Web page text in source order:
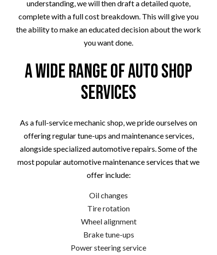
understanding, we will then draft a detailed quote,
complete with a full cost breakdown. This will give you
the ability to make an educated decision about the work
you want done.
A Wide Range of Auto Shop
Services
As a full-service mechanic shop, we pride ourselves on
offering regular tune-ups and maintenance services,
alongside specialized automotive repairs. Some of the
most popular automotive maintenance services that we
offer include:
Oil changes
Tire rotation
Wheel alignment
Brake tune-ups
Power steering service